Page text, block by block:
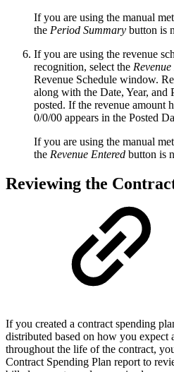
If you are using the manual
the Period Summary button is
If you are using the revenue
recognition, select the
Revenue Schedule window.
along with the Date, Year,
posted. If the revenue amount
0/0/00 appears in the Posted
If you are using the manual
the Revenue Entered button is
Reviewing the
If you created a contract spending
distributed based on how you expect
throughout the life of the contract,
Contract Spending Plan report to